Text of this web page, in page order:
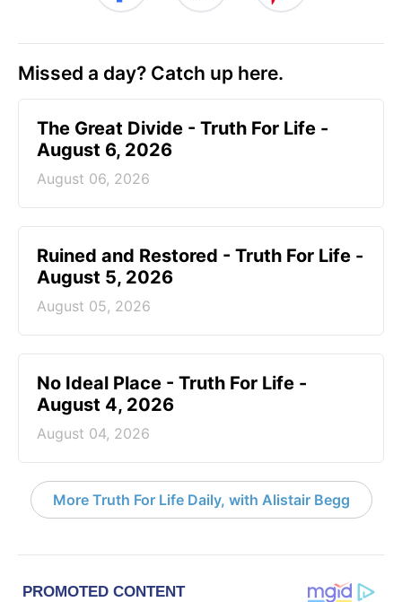
Missed a day? Catch up here.
The Great Divide - Truth For Life -
August 6, 2026
August 06, 2026
Ruined and Restored - Truth For Life -
August 5, 2026
August 05, 2026
No Ideal Place - Truth For Life -
August 4, 2026
August 04, 2026
More Truth For Life Daily, with Alistair Begg